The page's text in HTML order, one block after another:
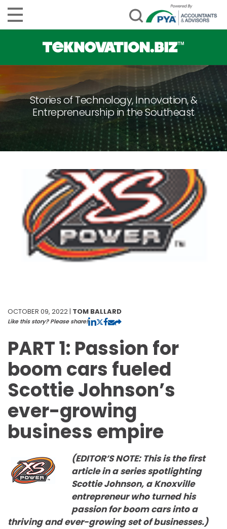
Stories of Technology, Innovation, &
Entrepreneurship in the Southeast
OCTOBER 09, 2022 | TOM BALLARD
Like this story? Please share!
PART 1: Passion for
boom cars fueled
Scottie Johnson’s
ever-growing
business empire
(EDITOR’S NOTE: This is the first
article in a series spotlighting
Scottie Johnson, a Knoxville
entrepreneur who turned his
passion for boom cars into a
thriving and ever-growing set of businesses.)